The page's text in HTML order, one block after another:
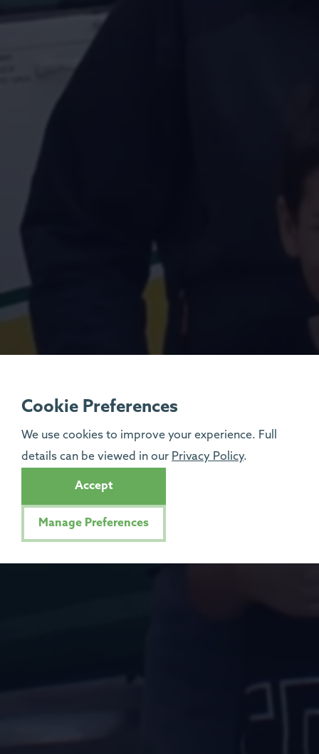
Cookie Preferences
We use cookies to improve your experience. Full
details can be viewed in our Privacy Policy.
Accept
Manage Preferences